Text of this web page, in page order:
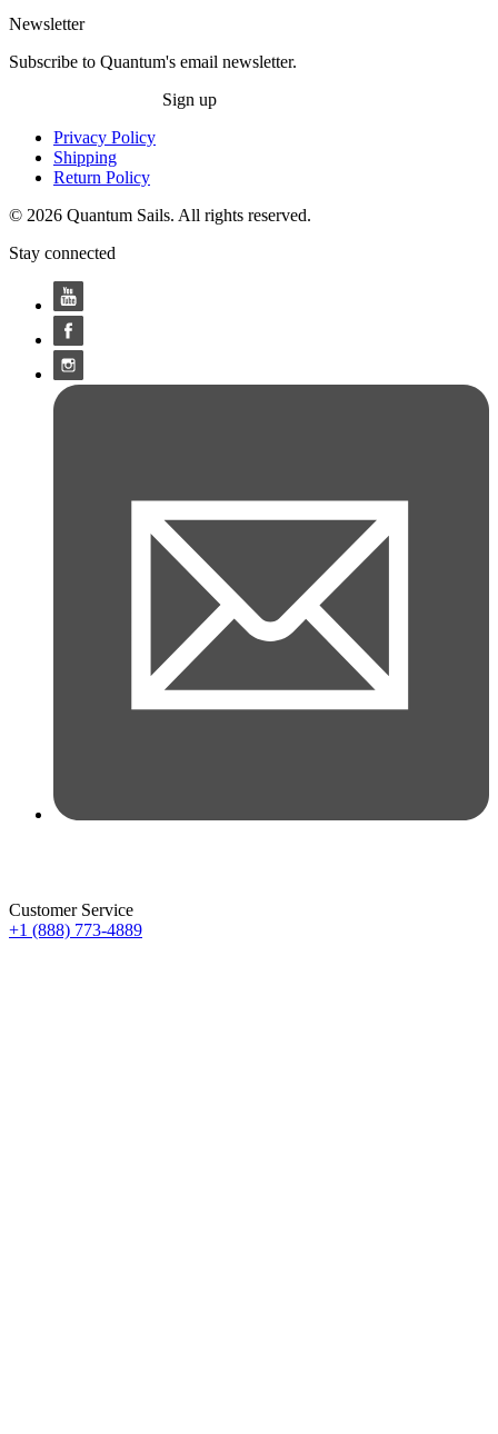
Newsletter
Subscribe to Quantum's email newsletter.
Sign up
Privacy Policy
Shipping
Return Policy
© 2026 Quantum Sails. All rights reserved.
Stay connected
Customer Service
+1 (888) 773-4889